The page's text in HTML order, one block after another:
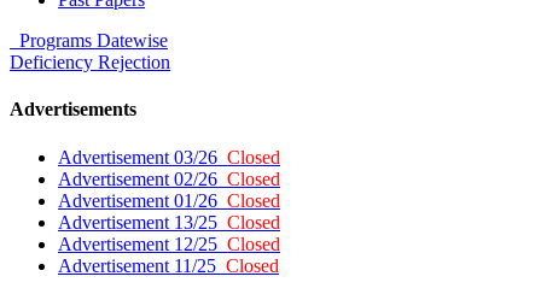
Programs Datewise
Deficiency Rejection
Advertisements
Advertisement 03/26 Closed
Advertisement 02/26 Closed
Advertisement 01/26 Closed
Advertisement 13/25 Closed
Advertisement 12/25 Closed
Advertisement 11/25 Closed